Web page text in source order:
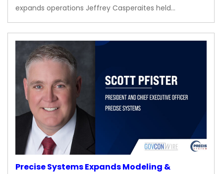
expands operations Jeffrey Casperaites held…
Precise Systems Expands Modeling &